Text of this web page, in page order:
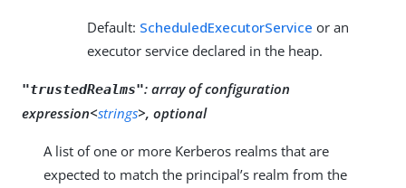
Default: ScheduledExecutorService or an
executor service declared in the heap.
"trustedRealms": array of configuration
expression<strings>, optional
A list of one or more Kerberos realms that are
expected to match the principal’s realm from the